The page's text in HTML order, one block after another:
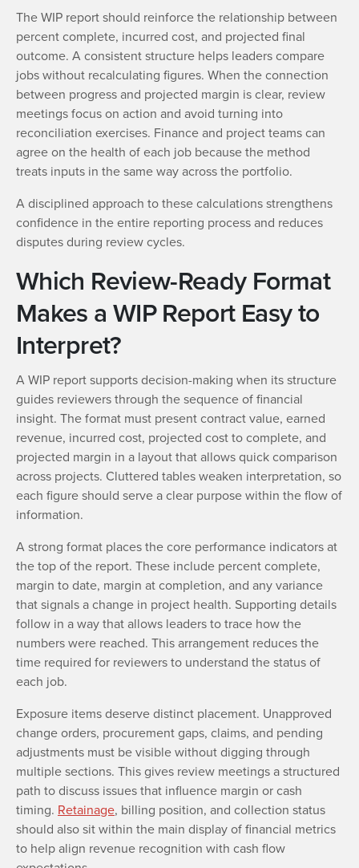
The WIP report should reinforce the relationship between
percent complete, incurred cost, and projected final
outcome. A consistent structure helps leaders compare
jobs without recalculating figures. When the connection
between progress and projected margin is clear, review
meetings focus on action and avoid turning into
reconciliation exercises. Finance and project teams can
agree on the health of each job because the method
treats inputs in the same way across the portfolio.
A disciplined approach to these calculations strengthens
confidence in the entire reporting process and reduces
disputes during review cycles.
Which Review-Ready Format
Makes a WIP Report Easy to
Interpret?
A WIP report supports decision-making when its structure
guides reviewers through the sequence of financial
insight. The format must present contract value, earned
revenue, incurred cost, projected cost to complete, and
projected margin in a layout that allows quick comparison
across projects. Cluttered tables weaken interpretation, so
each figure should serve a clear purpose within the flow of
information.
A strong format places the core performance indicators at
the top of the report. These include percent complete,
margin to date, margin at completion, and any variance
that signals a change in project health. Supporting details
follow in a way that allows leaders to trace how the
numbers were reached. This arrangement reduces the
time required for reviewers to understand the status of
each job.
Exposure items deserve distinct placement. Unapproved
change orders, procurement gaps, claims, and pending
adjustments must be visible without digging through
multiple sections. This gives review meetings a structured
path to discuss issues that influence margin or cash
timing. Retainage, billing position, and collection status
should also sit within the main display of financial metrics
to help align revenue recognition with cash flow